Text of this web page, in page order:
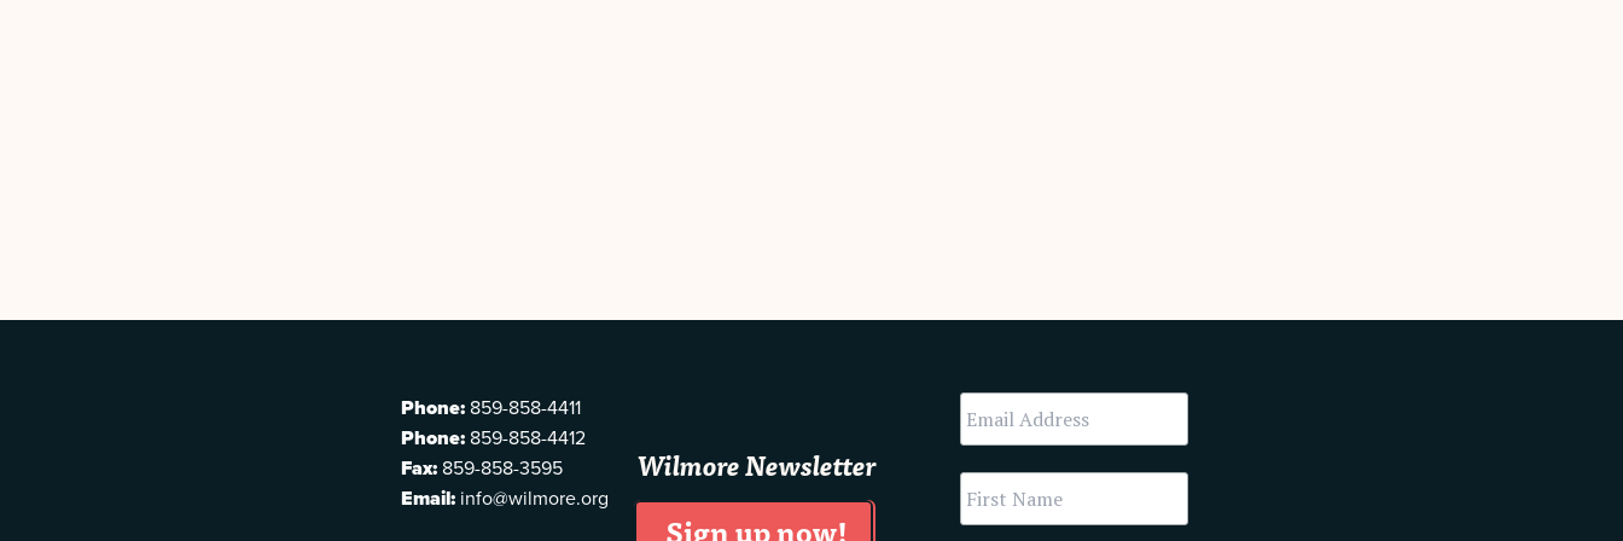
Phone: 859-858-4411
Phone: 859-858-4412
Fax: 859-858-3595
Email: info@wilmore.org
Wilmore Newsletter